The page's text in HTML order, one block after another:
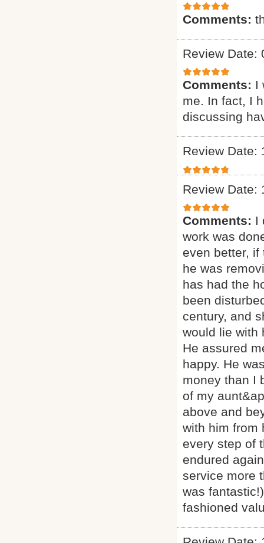
Comments:
Review Date:
Comments: I
me. In fact, I
discussing
Review Date:
Review Date:
Comments: I
work was
even better,
he was
has had the
been
century, and
would lie with
He assured
happy. He
money than I
of my
above and
with him from
every step of
endured
service more
was
fashioned